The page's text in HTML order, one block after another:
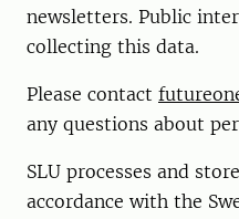
newsletters. Public
collecting this data.
Please contact
any questions about
SLU processes and
accordance with the